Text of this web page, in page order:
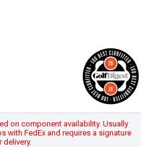
on component availability. Usually
with FedEx and requires a signature
delivery.